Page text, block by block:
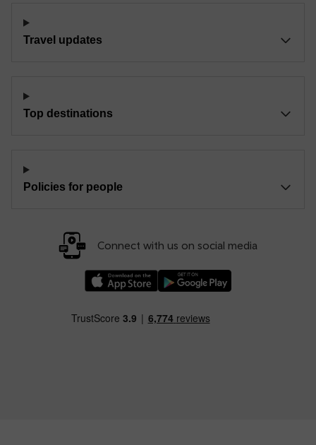
Travel updates
Top destinations
Policies for people
Connect with us on social media